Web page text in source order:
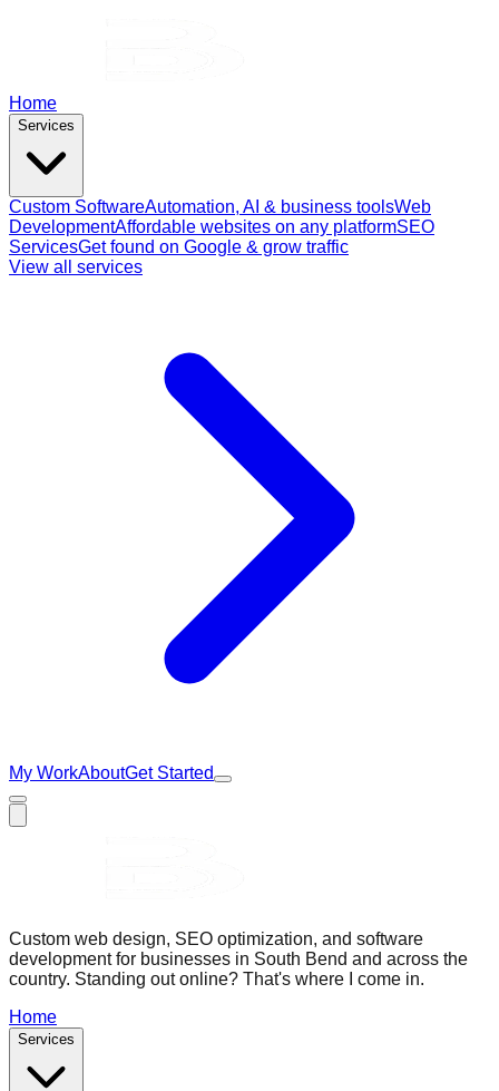
Home
Services
Custom SoftwareAutomation, AI & business toolsWeb
DevelopmentAffordable websites on any platformSEO
ServicesGet found on Google & grow traffic
View all services
My WorkAboutGet Started
Custom web design, SEO optimization, and software
development for businesses in South Bend and across the
country. Standing out online? That's where I come in.
Home
Services